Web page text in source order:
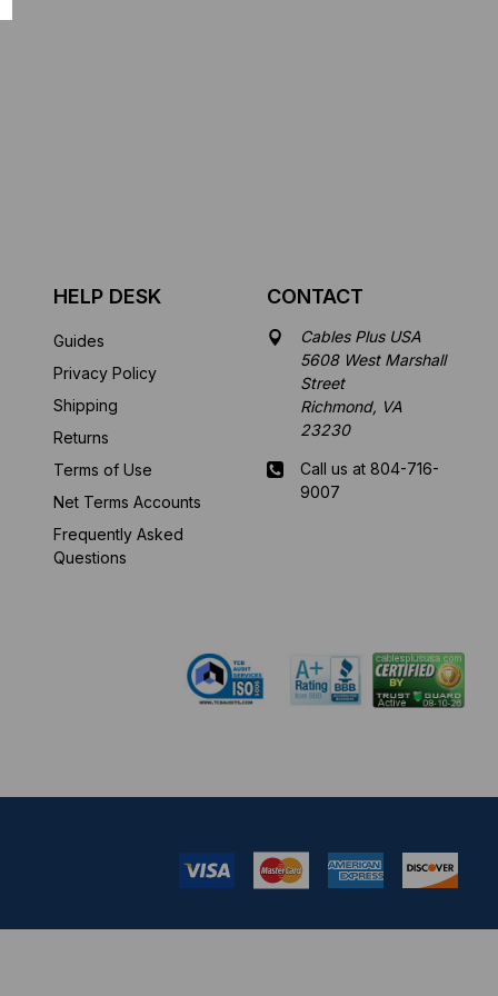
HELP DESK
Guides
Privacy Policy
Shipping
Returns
Terms of Use
Net Terms Accounts
Frequently Asked
Questions
CONTACT
Cables Plus USA
5608 West Marshall
Street
Richmond, VA
23230
Call us at 804-716-
9007